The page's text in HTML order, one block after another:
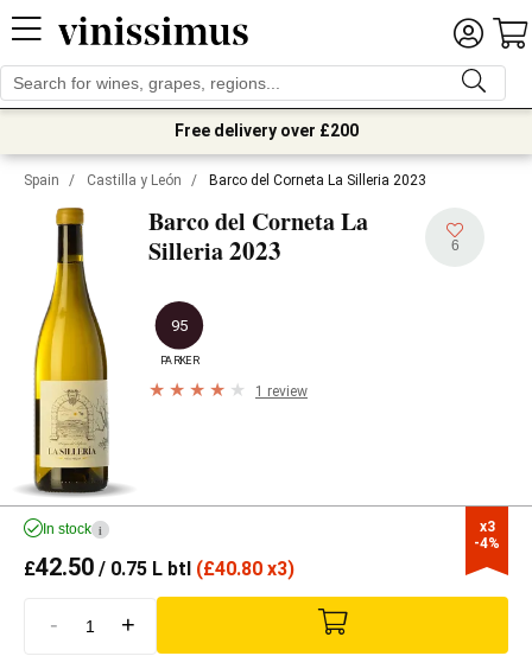
Free delivery over £200
Spain / Castilla y León / Barco del Corneta La Silleria 2023
Barco del Corneta La
Silleria2023 6
95
PARKER
1 review
x3
-4%
In stock i
£42.50 / 0.75 L btl (£40.80 x3)
- +